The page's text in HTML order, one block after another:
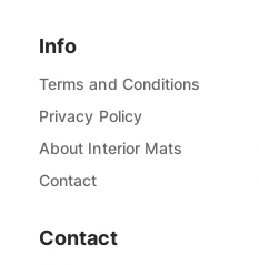
Info
Terms and Conditions
Privacy Policy
About Interior Mats
Contact
Contact